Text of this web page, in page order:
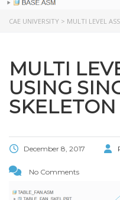
CAE UNIVERSITY > MULTI LEVEL
MULTI
USING
SKELETON
December 8, 2017
No Comments